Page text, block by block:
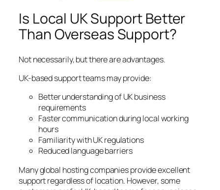
Is Local UK Support Better
Than Overseas Support?
Not necessarily, but there are advantages.
UK-based support teams may provide:
Better understanding of UK business
requirements
Faster communication during local working
hours
Familiarity with UK regulations
Reduced language barriers
Many global hosting companies provide excellent
support regardless of location. However, some